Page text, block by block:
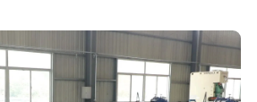
customizable
Pickling and Phosphating,
Electrostatic spraying